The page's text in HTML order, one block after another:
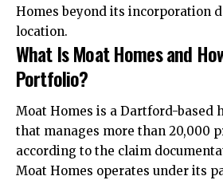
Homes beyond its incorporation
location.
What Is Moat Homes and
Portfolio?
Moat Homes is a Dartford-based
that manages more than 20,000
according to the claim
Moat Homes operates under its